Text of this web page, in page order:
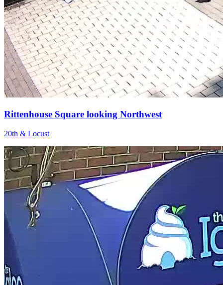
Rittenhouse Square looking Northwest
20th & Locust